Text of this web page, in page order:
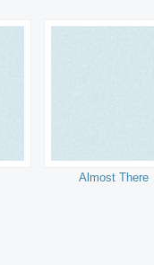
Almost There